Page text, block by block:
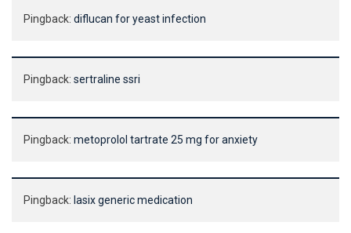
Pingback: diflucan for yeast infection
Pingback: sertraline ssri
Pingback: metoprolol tartrate 25 mg for anxiety
Pingback: lasix generic medication